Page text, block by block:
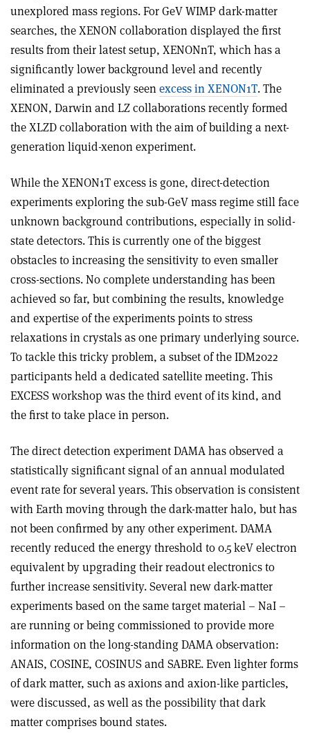
unexplored mass regions. For GeV WIMP dark-matter
searches, the XENON collaboration displayed the first
results from their latest setup, XENONnT, which has a
significantly lower background level and recently
eliminated a previously seenexcess in XENON1T. The
XENON, Darwin and LZ collaborations recently formed
the XLZD collaboration with the aim of building a next-
generation liquid-xenon experiment.
While the XENON1T excess is gone, direct-detection
experiments exploring the sub-GeV mass regime still face
unknown background contributions, especially in solid-
state detectors. This is currently one of the biggest
obstacles to increasing the sensitivity to even smaller
cross-sections. No complete understanding has been
achieved so far, but combining the results, knowledge
and expertise of the experiments points to stress
relaxations in crystals as one primary underlying source.
To tackle this tricky problem, a subset of the IDM2022
participants held a dedicated satellite meeting. This
EXCESS workshop was the third event of its kind, and
the first to take place in person.
The direct detection experiment DAMA has observed a
statistically significant signal of an annual modulated
event rate for several years. This observation is consistent
with Earth moving through the dark-matter halo, but has
not been confirmed by any other experiment. DAMA
recently reduced the energy threshold to 0.5 keV electron
equivalent by upgrading their readout electronics to
further increase sensitivity. Several new dark-matter
experiments based on the same target material – NaI –
are running or being commissioned to provide more
information on the long-standing DAMA observation:
ANAIS, COSINE, COSINUS and SABRE. Even lighter forms
of dark matter, such as axions and axion-like particles,
were discussed, as well as the possibility that dark
matter comprises bound states.